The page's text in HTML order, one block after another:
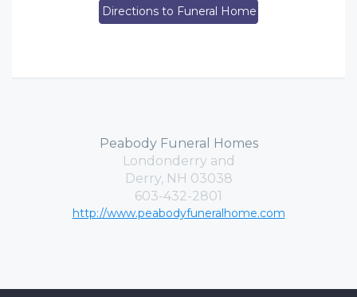
Directions to Funeral Home
Peabody Funeral Homes
Londonderry and
Derry, NH 03038
603-432-2801
http://www.peabodyfuneralhome.com